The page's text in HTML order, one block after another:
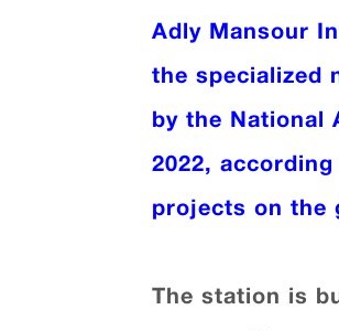
Adly Mansour
the specialized
by the National
2022,
projects on the
The station is